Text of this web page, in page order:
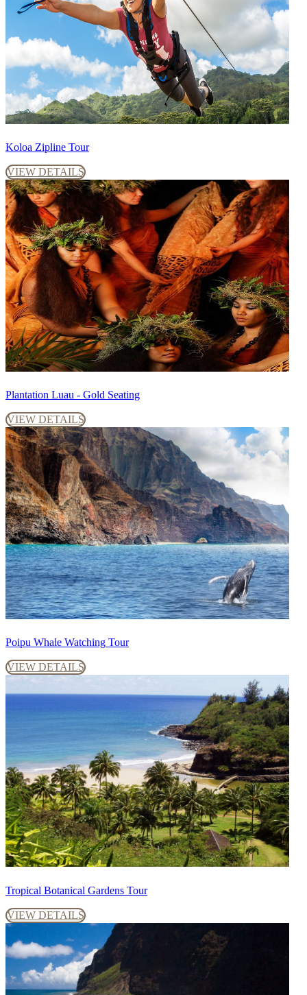
Koloa Zipline Tour
VIEW DETAILS
Plantation Luau - Gold Seating
VIEW DETAILS
Poipu Whale Watching Tour
VIEW DETAILS
Tropical Botanical Gardens Tour
VIEW DETAILS